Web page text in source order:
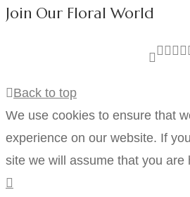
Join Our Floral World
Back to top
We use cookies to ensure that
experience on our website. If
site we will assume that you are